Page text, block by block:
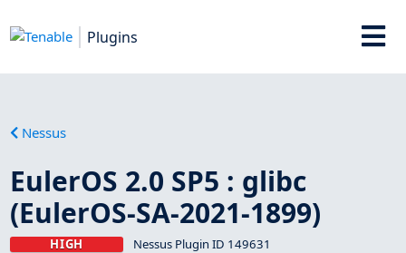
Plugins
Nessus
EulerOS 2.0 SP5 : glibc
(EulerOS-SA-2021-1899)
HIGH Nessus Plugin ID 149631